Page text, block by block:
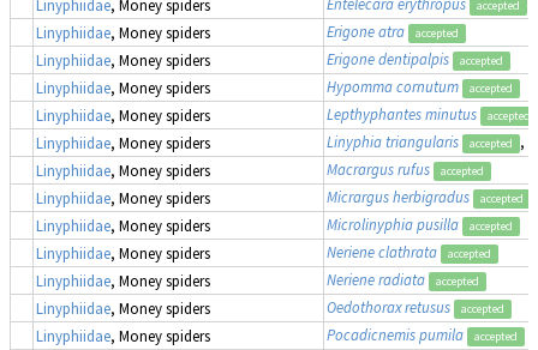
Linyphiidae, Money spiders accepted
Linyphiidae, Money spiders Erigone atra accepted
Linyphiidae, Money spiders Erigone dentipalpis accepted
Linyphiidae, Money spiders Hypomma cornutum accepted
Linyphiidae, Money spiders Lepthyphantes minutus accepted
Linyphiidae, Money spiders Linyphia triangularis accepted
,
Linyphiidae, Money spiders Macrargus rufus accepted
Linyphiidae, Money spiders Micrargus herbigradus accepted
Linyphiidae, Money spiders Microlinyphia pusilla accepted
Linyphiidae, Money spiders Neriene clathrata accepted
Linyphiidae, Money spiders Neriene radiata accepted
Linyphiidae, Money spiders Oedothorax retusus accepted
Linyphiidae, Money spiders Pocadicnemis pumila accepted